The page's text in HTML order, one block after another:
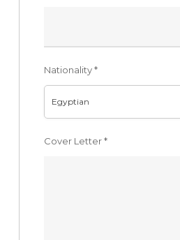
Nationality*
Egyptian
Cover Letter*